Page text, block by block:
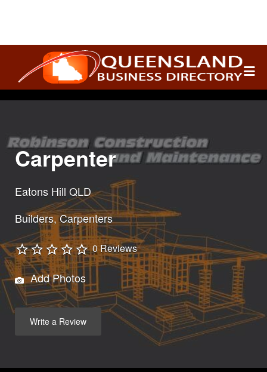
Search
for:
Carpenter
Eatons Hill QLD
Builders Carpenters
0 Reviews
Add Photos
Write a Review